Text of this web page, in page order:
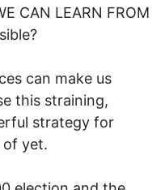
CAN LEARN FROM
can make us
this straining,
strategy for
yet.